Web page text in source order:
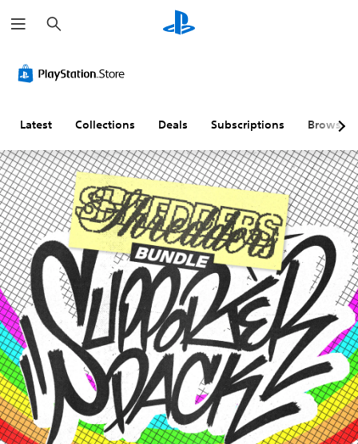
e
a
h
Latest Collections Deals Subscriptions Browse